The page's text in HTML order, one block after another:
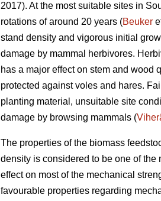
2017). At the most suitable sites in
rotations of around 20 years (Beuker
stand density and vigorous initial
damage by mammal herbivores.
has a major effect on stem and
protected against voles and hares.
planting material, unsuitable site
damage by browsing mammals (
The properties of the biomass
density is considered to be one of the
effect on most of the mechanical
favourable properties regarding